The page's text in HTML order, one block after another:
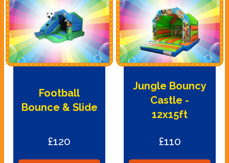
Football
Bounce & Slide
£120
Jungle Bouncy
Castle -
12x15ft
£110